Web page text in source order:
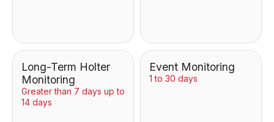
Long-Term Holter
Monitoring
Greater than 7 days up to
14 days
Event Monitoring
1 to 30 days